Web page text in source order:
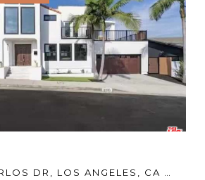
4243 DON CARLOS DR, LOS ANGELES, CA 90008